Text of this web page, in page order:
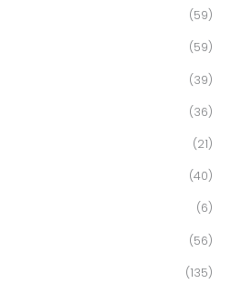
(59)
(59)
(39)
(36)
(21)
(40)
(6)
(56)
(135)